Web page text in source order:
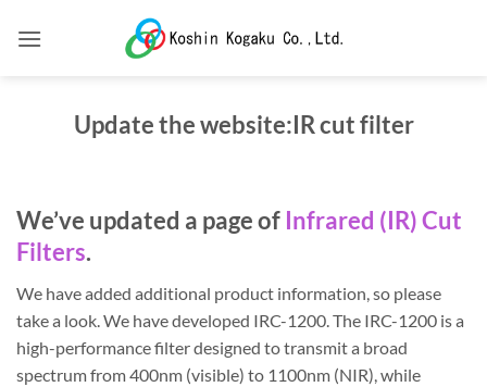
Update the website:IR cut filter
We’ve updated a page of Infrared (IR) Cut
Filters.
We have added additional product information, so please
take a look. We have developed IRC-1200. The IRC-1200 is a
high-performance filter designed to transmit a broad
spectrum from 400nm (visible) to 1100nm (NIR), while